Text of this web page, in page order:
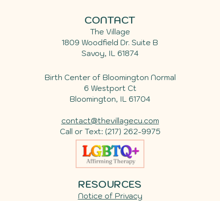
CONTACT
The Village
1809 Woodfield Dr. Suite B
Savoy, IL 61874
Birth Center of Bloomington Normal
6 Westport Ct
Bloomington, IL 61704
contact@thevillagecu.com
Call or Text: (217) 262-9975
RESOURCES
Notice of Privacy